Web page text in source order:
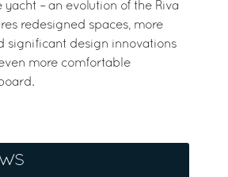
– an evolution of the Riva
redesigned spaces, more
significant design innovations
more comfortable